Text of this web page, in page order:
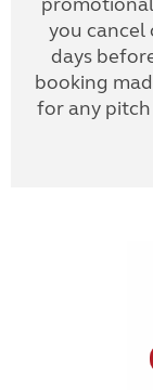
you cancel
days
booking
for any pitch